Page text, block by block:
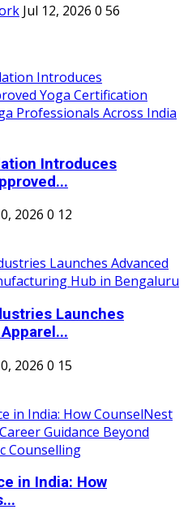
Jul 12, 2026 0 56
Introduces
2026 0 12
Launches
2026 0 15
in India: How